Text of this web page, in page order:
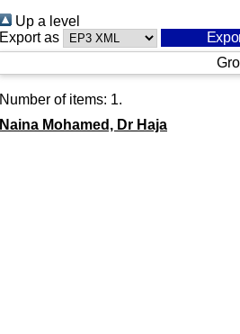
Up a level
Export as
Number of items: 1.
Naina Mohamed, Dr Haja